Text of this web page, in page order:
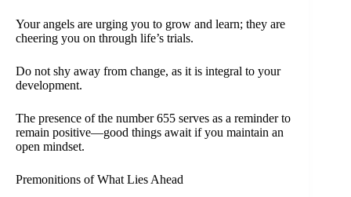
Your angels are urging you to grow and learn; they are
cheering you on through life’s trials.
Do not shy away from change, as it is integral to your
development.
The presence of the number 655 serves as a reminder to
remain positive—good things await if you maintain an
open mindset.
Premonitions of What Lies Ahead